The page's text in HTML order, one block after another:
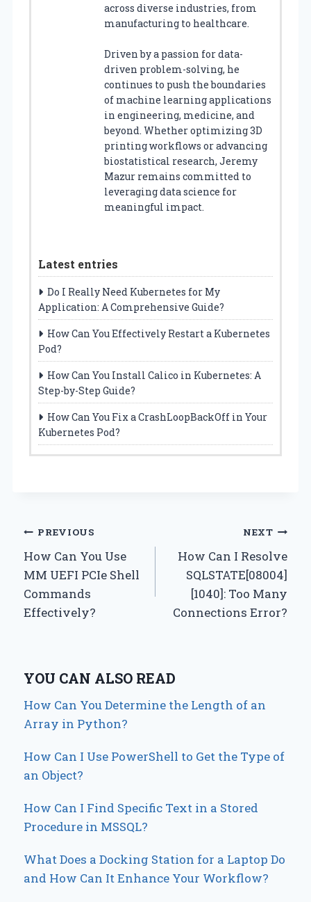
across diverse industries, from
manufacturing to healthcare.
Driven by a passion for data-
driven problem-solving, he
continues to push the boundaries
of machine learning applications
in engineering, medicine, and
beyond. Whether optimizing 3D
printing workflows or advancing
biostatistical research, Jeremy
Mazur remains committed to
leveraging data science for
meaningful impact.
Latest entries
Do I Really Need Kubernetes for My
Application: A Comprehensive Guide?
How Can You Effectively Restart a Kubernetes
Pod?
How Can You Install Calico in Kubernetes: A
Step-by-Step Guide?
How Can You Fix a CrashLoopBackOff in Your
Kubernetes Pod?
Post
navigation
PREVIOUS
How Can You Use
MM UEFI PCIe Shell
Commands
Effectively?
NEXT
How Can I Resolve
SQLSTATE[08004]
[1040]: Too Many
Connections Error?
YOU CAN ALSO READ
How Can You Determine the Length of an
Array in Python?
How Can I Use PowerShell to Get the Type of
an Object?
How Can I Find Specific Text in a Stored
Procedure in MSSQL?
What Does a Docking Station for a Laptop Do
and How Can It Enhance Your Workflow?